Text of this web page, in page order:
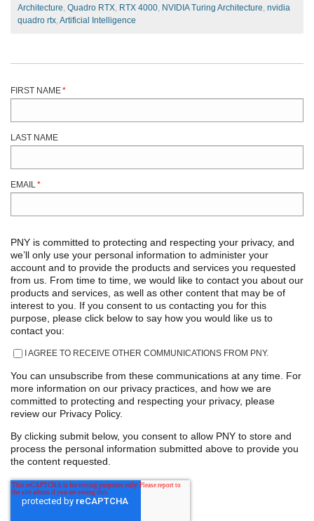
Architecture, Quadro RTX, RTX 4000, NVIDIA Turing Architecture, nvidia
quadro rtx, Artificial Intelligence
FIRST NAME*
LAST NAME
EMAIL*
PNY is committed to protecting and respecting your privacy, and
we’ll only use your personal information to administer your
account and to provide the products and services you requested
from us. From time to time, we would like to contact you about our
products and services, as well as other content that may be of
interest to you. If you consent to us contacting you for this
purpose, please click below to say how you would like us to
contact you:
I AGREE TO RECEIVE OTHER COMMUNICATIONS FROM PNY.
You can unsubscribe from these communications at any time. For
more information on our privacy practices, and how we are
committed to protecting and respecting your privacy, please
review our Privacy Policy.
By clicking submit below, you consent to allow PNY to store and
process the personal information submitted above to provide you
the content requested.